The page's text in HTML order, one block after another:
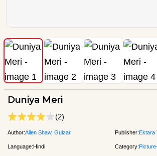
Duniya Meri
(2)
Author:Allen Shaw, Gulzar Publisher:Ektara
Language:Hindi Category: